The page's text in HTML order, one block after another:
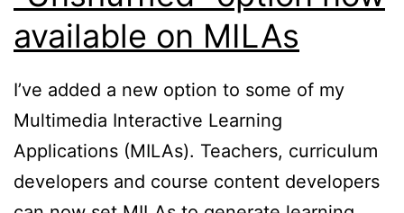
available on MILAs
I’ve added a new option to some of my
Multimedia Interactive Learning
Applications (MILAs). Teachers, curriculum
developers and course content developers